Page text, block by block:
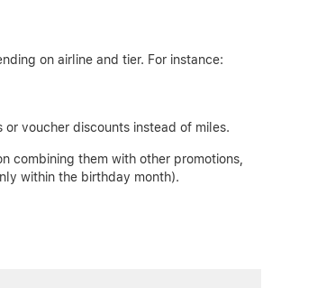
on airline and tier. For instance:
voucher discounts instead of miles.
combining them with other promotions,
within the birthday month).